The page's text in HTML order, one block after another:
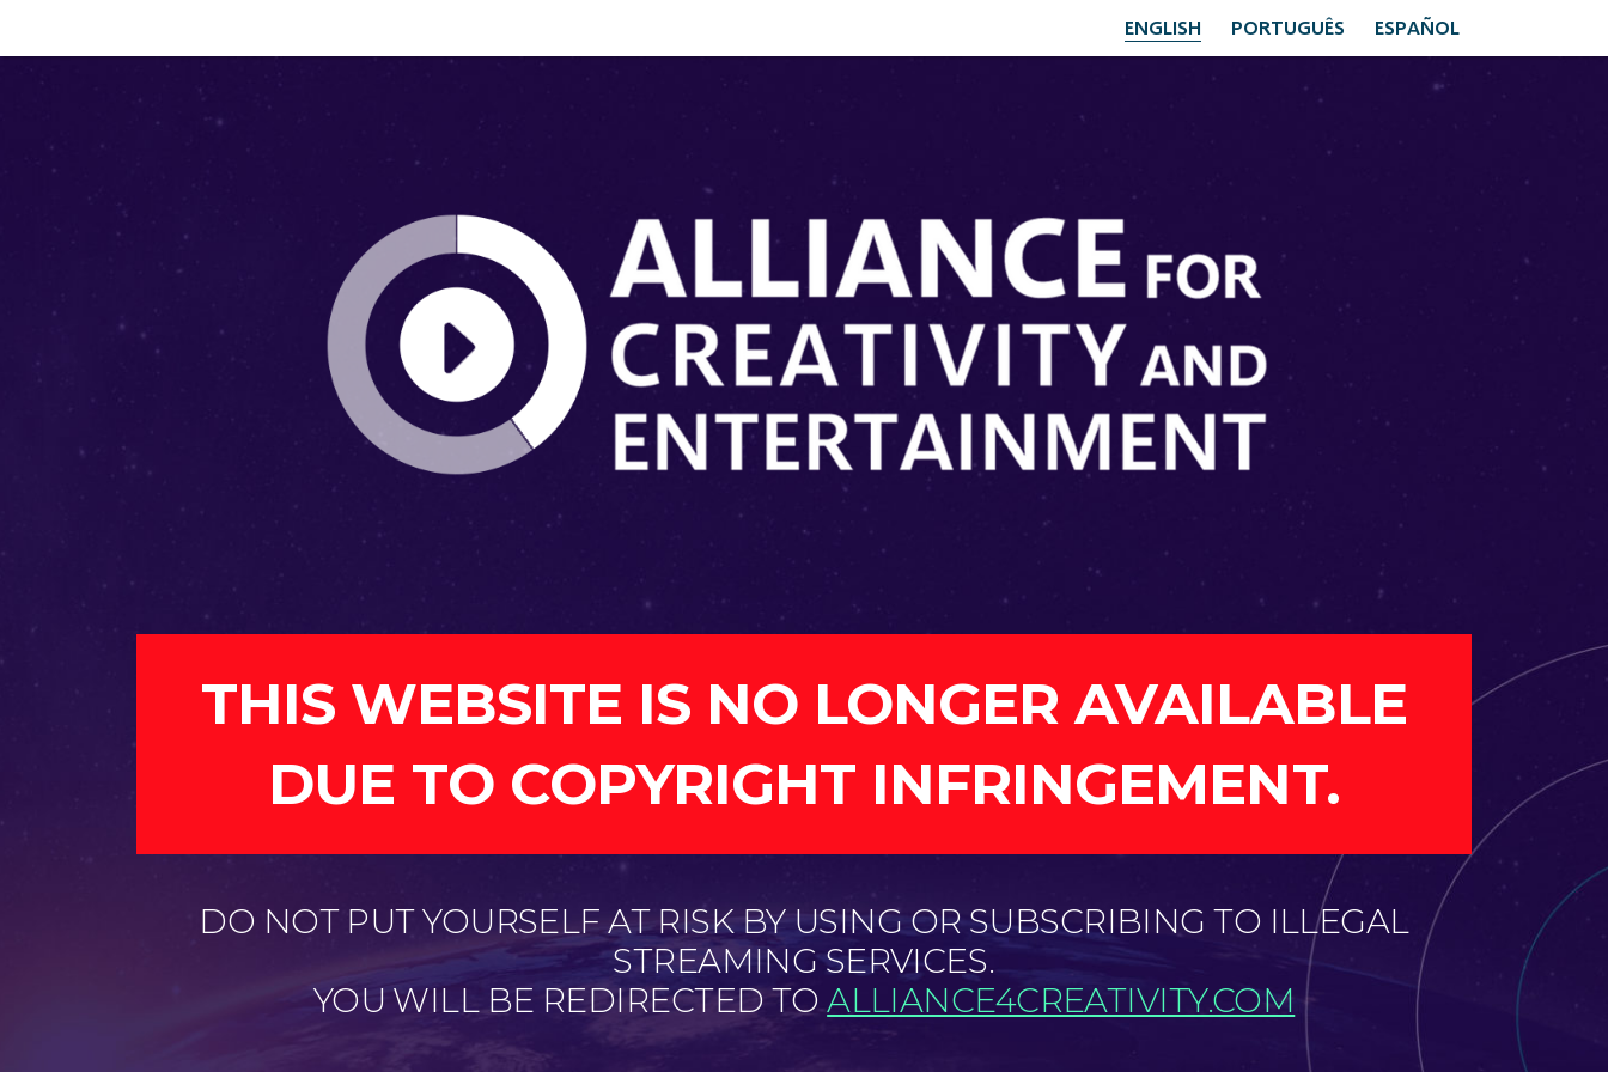
ENGLISH PORTUGUÊS ESPAÑOL
THIS WEBSITE IS NO LONGER AVAILABLE
DUE TO COPYRIGHT INFRINGEMENT.
DO NOT PUT YOURSELF AT RISK BY USING OR SUBSCRIBING TO ILLEGAL
STREAMING SERVICES.
YOU WILL BE REDIRECTED TOALLIANCE4CREATIVITY.COM